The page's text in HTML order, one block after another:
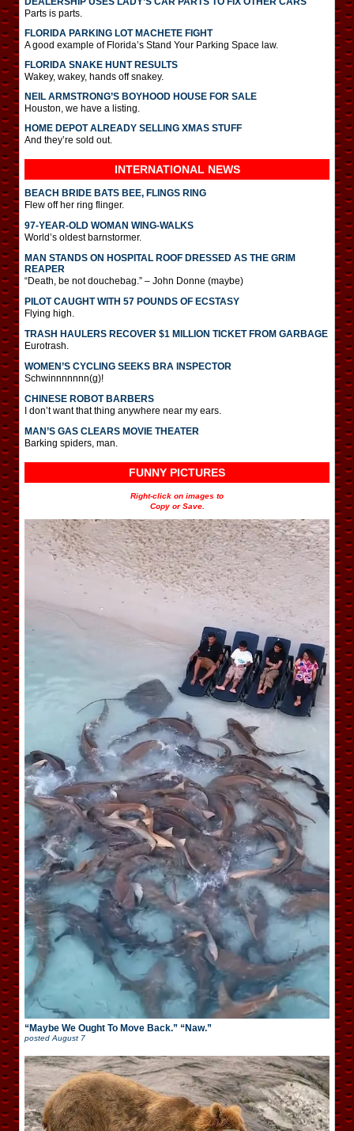
Parts is parts.
FLORIDA PARKING LOT MACHETE FIGHT
A good example of Florida’s Stand Your Parking Space law.
FLORIDA SNAKE HUNT RESULTS
Wakey, wakey, hands off snakey.
NEIL ARMSTRONG’S BOYHOOD HOUSE FOR SALE
Houston, we have a listing.
HOME DEPOT ALREADY SELLING XMAS STUFF
And they’re sold out.
INTERNATIONAL NEWS
BEACH BRIDE BATS BEE, FLINGS RING
Flew off her ring flinger.
97-YEAR-OLD WOMAN WING-WALKS
World’s oldest barnstormer.
MAN STANDS ON HOSPITAL ROOF DRESSED AS THE GRIM
REAPER
“Death, be not douchebag.” – John Donne (maybe)
PILOT CAUGHT WITH 57 POUNDS OF ECSTASY
Flying high.
TRASH HAULERS RECOVER $1 MILLION TICKET FROM GARBAGE
Eurotrash.
WOMEN’S CYCLING SEEKS BRA INSPECTOR
Schwinnnnnnn(g)!
CHINESE ROBOT BARBERS
I don’t want that thing anywhere near my ears.
MAN’S GAS CLEARS MOVIE THEATER
Barking spiders, man.
FUNNY PICTURES
Right-click on images to
Copy or Save.
“Maybe We Ought To Move Back.” “Naw.”
postedAugust 7